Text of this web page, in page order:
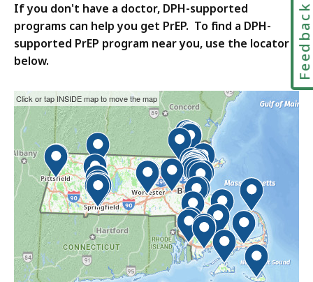
If you don't have a doctor, DPH-supported
programs can help you get PrEP. To find a DPH-
supported PrEP program near you, use the locator
below.
This
interactive
map
may
not
function
properly
with
screen
readers.
Please
Skip
the
interactive
map.
Click or tap INSIDE map to move the map
Feedback